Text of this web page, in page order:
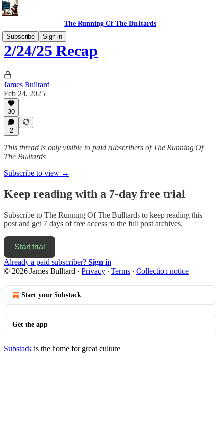
The Running Of The Bulltards
Subscribe
Sign in
2/24/25 Recap
James Bulltard
Feb 24, 2025
30
2
This thread is only visible to paid subscribers of The Running Of
The Bulltards
Subscribe to view →
Keep reading with a 7-day free trial
Subscribe to The Running Of The Bulltards to keep reading this
post and get 7 days of free access to the full post archives.
Start trial
Already a paid subscriber? Sign in
© 2026 James Bulltard · Privacy ∙ Terms ∙ Collection notice
Start your Substack
Get the app
Substack is the home for great culture